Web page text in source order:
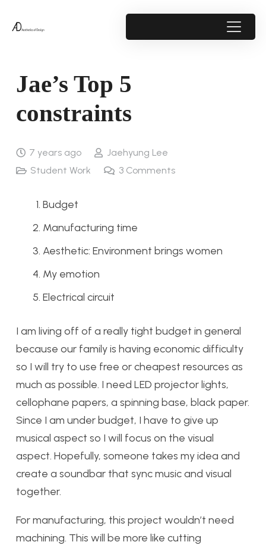
Jae’s Top 5
constraints
7 years ago
Jaehyung Lee
Student Work
3 Comments
Budget
Manufacturing time
Aesthetic: Environment brings women
My emotion
Electrical circuit
I am living off of a really tight budget in general
because our family is having economic difficulty
so I will try to use free or cheapest resources as
much as possible. I need LED projector lights,
cellophane papers, a spinning base, black paper.
Since I am under budget, I have to give up
musical aspect so I will focus on the visual
aspect. Hopefully, someone takes my idea and
create a soundbar that sync music and visual
together.
For manufacturing, this project wouldn’t need
machining. This will be more like cutting